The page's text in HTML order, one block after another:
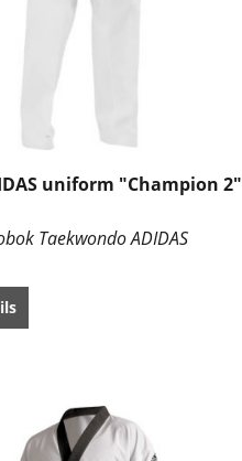
uniform "Champion 2"
Taekwondo ADIDAS